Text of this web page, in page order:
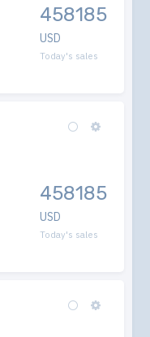
458185
USD
Today's sales
458185
USD
Today's sales